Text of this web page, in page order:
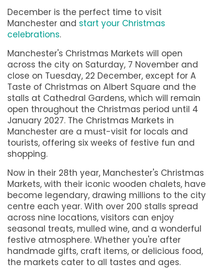
December is the perfect time to visit
Manchester and start your Christmas
celebrations.
Manchester's Christmas Markets will open
across the city on Saturday, 7 November and
close on Tuesday, 22 December, except for A
Taste of Christmas on Albert Square and the
stalls at Cathedral Gardens, which will remain
open throughout the Christmas period until 4
January 2027. The Christmas Markets in
Manchester are a must-visit for locals and
tourists, offering six weeks of festive fun and
shopping.
Now in their 28th year, Manchester's Christmas
Markets, with their iconic wooden chalets, have
become legendary, drawing millions to the city
centre each year. With over 200 stalls spread
across nine locations, visitors can enjoy
seasonal treats, mulled wine, and a wonderful
festive atmosphere. Whether you're after
handmade gifts, craft items, or delicious food,
the markets cater to all tastes and ages.